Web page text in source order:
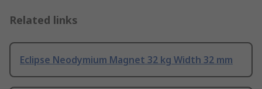
Related links
Eclipse Neodymium Magnet 32 kg Width 32 mm